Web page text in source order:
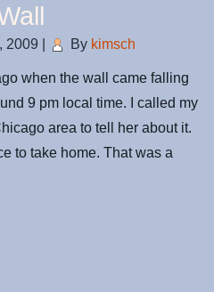
2009 By kimsch
when the wall came falling
9 pm local time. I called my
area to tell her about it.
to take home. That was a